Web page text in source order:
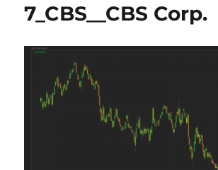
7_CBS__CBS Corp.